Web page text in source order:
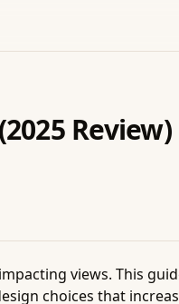
Review)
views. This
choices that